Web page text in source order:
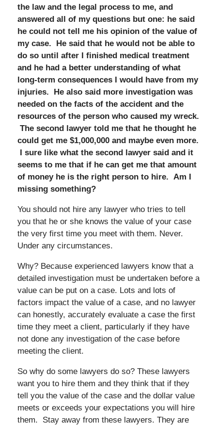
the law and the legal process to me, and
answered all of my questions but one: he said
he could not tell me his opinion of the value of
my case. He said that he would not be able to
do so until after I finished medical treatment
and he had a better understanding of what
long-term consequences I would have from my
injuries. He also said more investigation was
needed on the facts of the accident and the
resources of the person who caused my wreck.
The second lawyer told me that he thought he
could get me $1,000,000 and maybe even more.
I sure like what the second lawyer said and it
seems to me that if he can get me that amount
of money he is the right person to hire. Am I
missing something?
You should not hire any lawyer who tries to tell
you that he or she knows the value of your case
the very first time you meet with them. Never.
Under any circumstances.
Why? Because experienced lawyers know that a
detailed investigation must be undertaken before a
value can be put on a case. Lots and lots of
factors impact the value of a case, and no lawyer
can honestly, accurately evaluate a case the first
time they meet a client, particularly if they have
not done any investigation of the case before
meeting the client.
So why do some lawyers do so? These lawyers
want you to hire them and they think that if they
tell you the value of the case and the dollar value
meets or exceeds your expectations you will hire
them. Stay away from these lawyers. They are